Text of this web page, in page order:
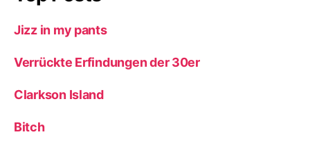
Jizz in my pants
Verrückte Erfindungen der 30er
Clarkson Island
Bitch